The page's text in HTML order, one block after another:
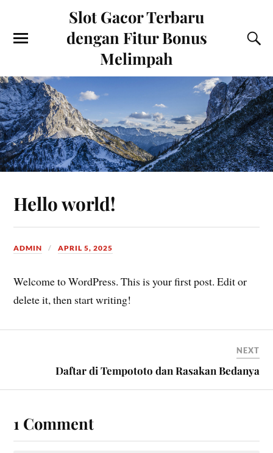
Slot Gacor Terbaru
dengan Fitur Bonus
Melimpah
Hello world!
ADMIN APRIL 5, 2025
Welcome to WordPress. This is your first post. Edit or
delete it, then start writing!
NEXT
Daftar di Tempototo dan Rasakan Bedanya
1 Comment